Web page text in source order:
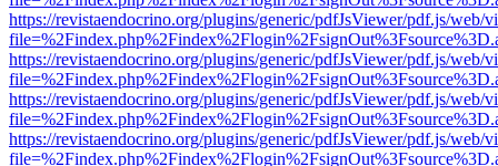
https://revistaendocrino.org/plugins/generic/pdfJsViewer/pdf.js/web/
https://revistaendocrino.org/plugins/generic/pdfJsViewer/pdf.js/web/
https://revistaendocrino.org/plugins/generic/pdfJsViewer/pdf.js/web/
https://revistaendocrino.org/plugins/generic/pdfJsViewer/pdf.js/web/